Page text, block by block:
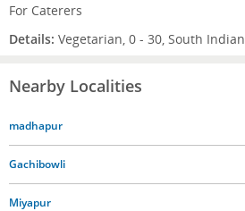
For Caterers
Details: Vegetarian, 0 - 30, South Indian
Nearby Localities
madhapur
Gachibowli
Miyapur